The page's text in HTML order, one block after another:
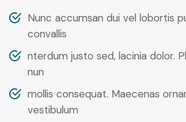
Nunc accumsan dui vel lobortis
convallis
nterdum justo sed, lacinia dolor.
nun
mollis consequat. Maecenas
vestibulum